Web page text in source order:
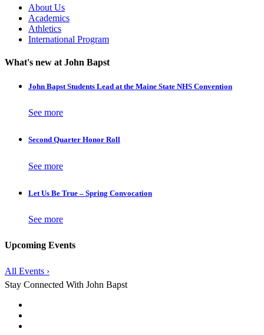
About Us
Academics
Athletics
International Program
What's new at John Bapst
John Bapst Students Lead at the Maine State NHS Convention
See more
Second Quarter Honor Roll
See more
Let Us Be True – Spring Convocation
See more
Upcoming Events
All Events ›
Stay Connected With John Bapst